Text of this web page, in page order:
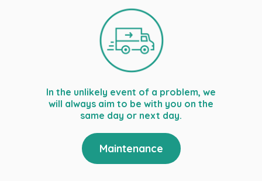
In the unlikely event of a problem, we
will always aim to be with you on the
same day or next day.
Maintenance